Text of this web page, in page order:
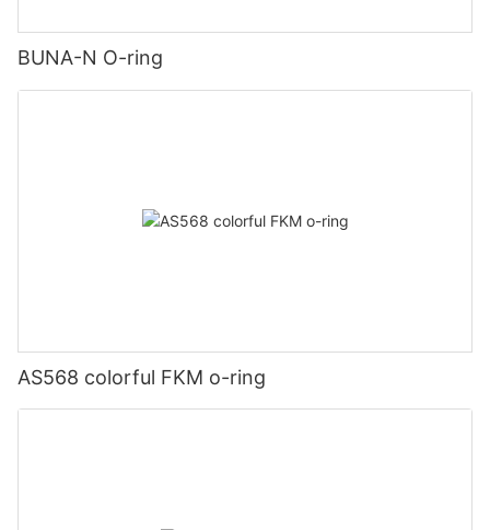
BUNA-N O-ring
AS568 colorful FKM o-ring